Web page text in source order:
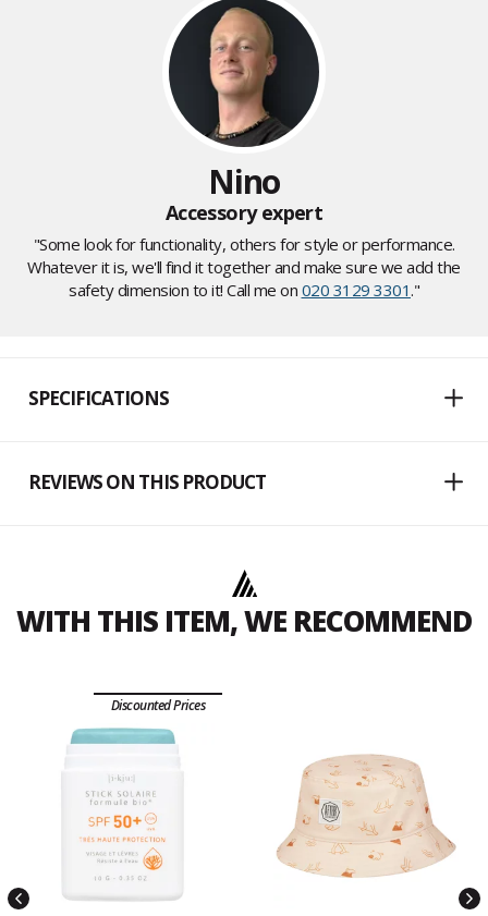
Nino
Accessory expert
"Some look for functionality, others for style or performance.
Whatever it is, we'll find it together and make sure we add the
safety dimension to it! Call me on 020 3129 3301."
SPECIFICATIONS
REVIEWS ON THIS PRODUCT
WITH THIS ITEM, WE RECOMMEND
Discounted Prices